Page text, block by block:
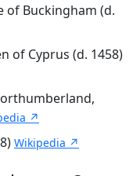
Buckingham (d.
of Cyprus (d. 1458)
↗
Wikipedia ↗